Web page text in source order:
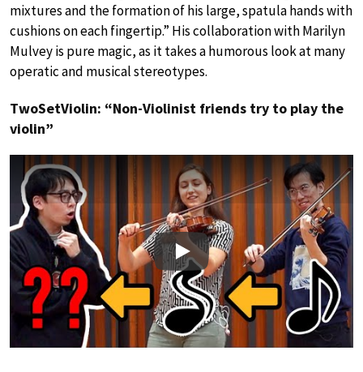
mixtures and the formation of his large, spatula hands with
cushions on each fingertip.” His collaboration with Marilyn
Mulvey is pure magic, as it takes a humorous look at many
operatic and musical stereotypes.
TwoSetViolin: “Non-Violinist friends try to play the
violin”
Play